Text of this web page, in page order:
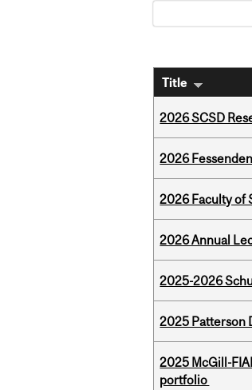
Title
2026 SCSD
2026
2026 Faculty of
2026 Annual
2025-2026
2025 Patterson
2025 McGill-
portfolio